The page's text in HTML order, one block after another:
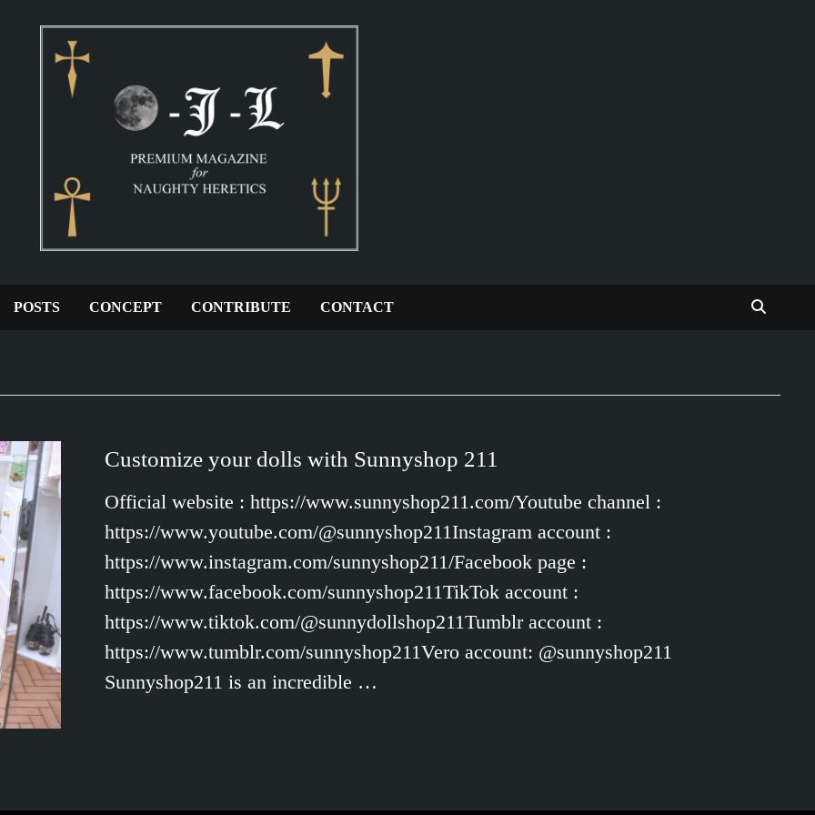
POSTS CONCEPT CONTRIBUTE CONTACT
Customize your dolls with Sunnyshop 211
Official website : https://www.sunnyshop211.com/Youtube channel :
https://www.youtube.com/@sunnyshop211Instagram account :
https://www.instagram.com/sunnyshop211/Facebook page :
https://www.facebook.com/sunnyshop211TikTok account :
https://www.tiktok.com/@sunnydollshop211Tumblr account :
https://www.tumblr.com/sunnyshop211Vero account: @sunnyshop211
Sunnyshop211 is an incredible …